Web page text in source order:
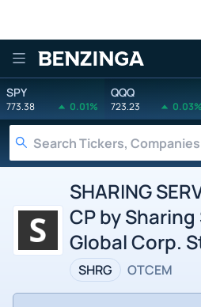
Benzinga
SPY
773.38 0.01%
QQQ
723.23 0.03%
SHARING
CP by
Global Corp.
SHRG OTCEM